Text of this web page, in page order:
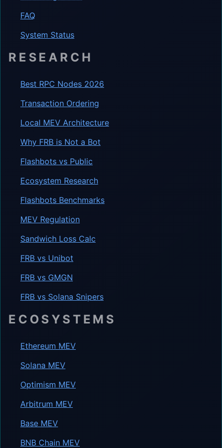
FAQ
System Status
RESEARCH
Best RPC Nodes 2026
Transaction Ordering
Local MEV Architecture
Why FRB is Not a Bot
Flashbots vs Public
Ecosystem Research
Flashbots Benchmarks
MEV Regulation
Sandwich Loss Calc
FRB vs Unibot
FRB vs GMGN
FRB vs Solana Snipers
ECOSYSTEMS
Ethereum MEV
Solana MEV
Optimism MEV
Arbitrum MEV
Base MEV
BNB Chain MEV